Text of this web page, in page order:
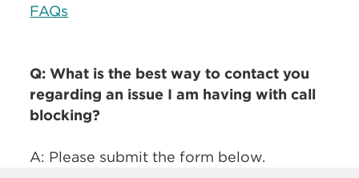
FAQs
Q: What is the best way to contact you
regarding an issue I am having with call
blocking?
A: Please submit the form below.